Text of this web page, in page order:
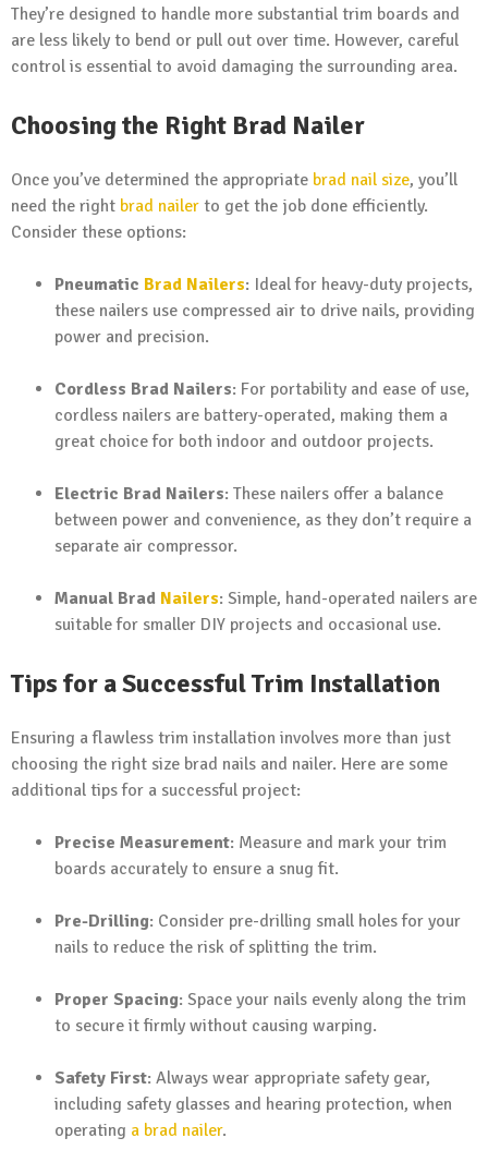
They’re designed to handle more substantial trim boards and
are less likely to bend or pull out over time. However, careful
control is essential to avoid damaging the surrounding area.
Choosing the Right Brad Nailer
Once you’ve determined the appropriate brad nail size, you’ll
need the right brad nailer to get the job done efficiently.
Consider these options:
Pneumatic Brad Nailers: Ideal for heavy-duty projects,
these nailers use compressed air to drive nails, providing
power and precision.
Cordless Brad Nailers: For portability and ease of use,
cordless nailers are battery-operated, making them a
great choice for both indoor and outdoor projects.
Electric Brad Nailers: These nailers offer a balance
between power and convenience, as they don’t require a
separate air compressor.
Manual Brad Nailers: Simple, hand-operated nailers are
suitable for smaller DIY projects and occasional use.
Tips for a Successful Trim Installation
Ensuring a flawless trim installation involves more than just
choosing the right size brad nails and nailer. Here are some
additional tips for a successful project:
Precise Measurement: Measure and mark your trim
boards accurately to ensure a snug fit.
Pre-Drilling: Consider pre-drilling small holes for your
nails to reduce the risk of splitting the trim.
Proper Spacing: Space your nails evenly along the trim
to secure it firmly without causing warping.
Safety First: Always wear appropriate safety gear,
including safety glasses and hearing protection, when
operating a brad nailer.